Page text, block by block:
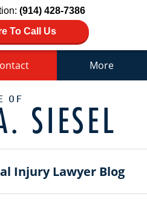
(914) 428-7386
To Call Us
More
Injury Lawyer Blog